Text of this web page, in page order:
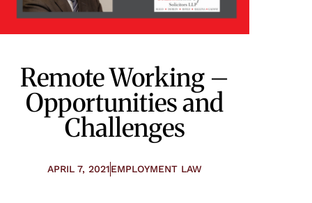
Remote Working –
Opportunities and
Challenges
APRIL 7, 2021EMPLOYMENT LAW